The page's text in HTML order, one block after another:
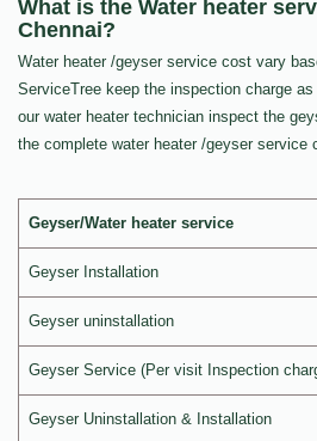
What is the Water heater
Chennai?
Water heater /geyser service cost vary
ServiceTree keep the inspection charge
our water heater technician inspect the
the complete water heater /geyser service
Geyser/Water heater service
Geyser Installation
Geyser uninstallation
Geyser Service (Per visit Inspection
Geyser Uninstallation & Installation